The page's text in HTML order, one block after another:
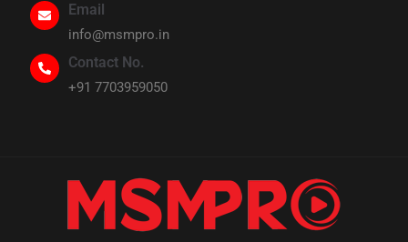
Email
info@msmpro.in
Contact No.
+91 7703959050